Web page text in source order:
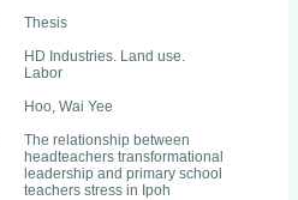
Thesis
HD Industries. Land use.
Labor
Hoo, Wai Yee
The relationship between
headteachers transformational
leadership and primary school
teachers stress in Ipoh